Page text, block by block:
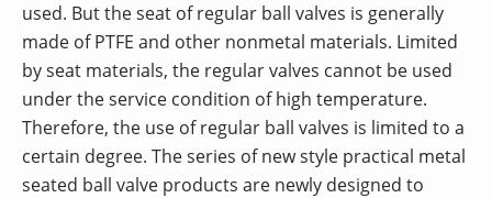
used. But the seat of regular ball valves is generally
made of PTFE and other nonmetal materials. Limited
by seat materials, the regular valves cannot be used
under the service condition of high temperature.
Therefore, the use of regular ball valves is limited to a
certain degree. The series of new style practical metal
seated ball valve products are newly designed to